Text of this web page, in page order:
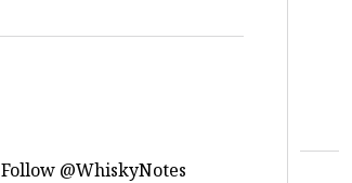
Follow @WhiskyNotes